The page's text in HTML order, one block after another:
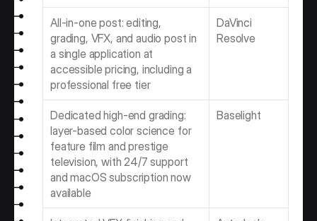
All-in-one post: editing,
grading, VFX, and audio post in
a single application at
accessible pricing, including a
professional free tier
DaVinci
Resolve
Dedicated high-end grading:
layer-based color science for
feature film and prestige
television, with 24/7 support
and macOS subscription now
available
Baselight